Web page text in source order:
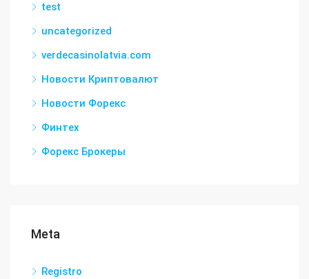
test
uncategorized
verdecasinolatvia.com
Новости Криптовалют
Новости Форекс
Финтех
Форекс Брокеры
Meta
Registro